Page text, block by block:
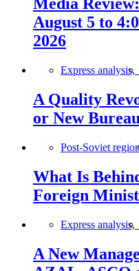
Media
August 5 to
2026
Express analysis,
A Quality
or New
Post-Soviet
What Is
Foreign
Express analysis,
A New